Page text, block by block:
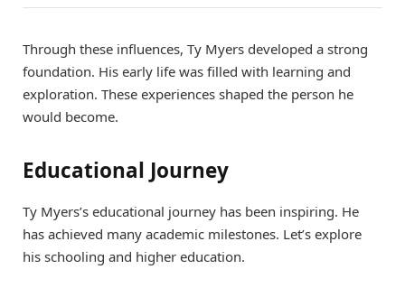
Through these influences, Ty Myers developed a strong
foundation. His early life was filled with learning and
exploration. These experiences shaped the person he
would become.
Educational Journey
Ty Myers’s educational journey has been inspiring. He
has achieved many academic milestones. Let’s explore
his schooling and higher education.